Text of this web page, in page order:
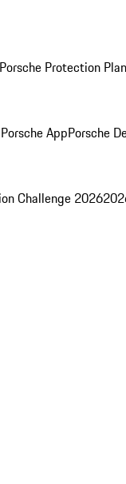
Porsche Protection Plan
AppPorsche
Challenge 2026